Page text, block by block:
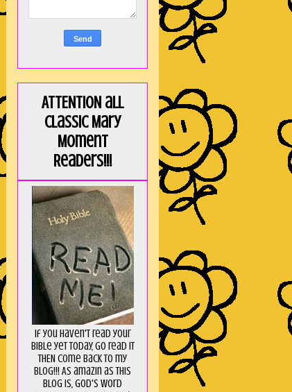
ATTENTION all
Classic Mary
Moment
Readers!!!
If you haven't read your
Bible yet today, go read it
THEN come back to my
blog!!! As amaZin as this
blog is, God's word